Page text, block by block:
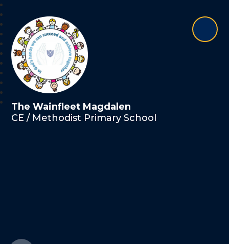
The Wainfleet Magdalen
CE / Methodist Primary School